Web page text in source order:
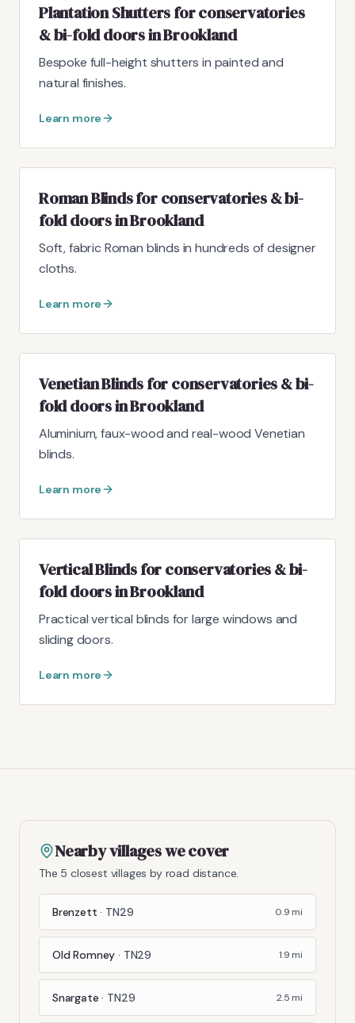
Plantation Shutters for conservatories
& bi-fold doors in Brookland
Bespoke full-height shutters in painted and
natural finishes.
Learn more
Roman Blinds for conservatories & bi-
fold doors in Brookland
Soft, fabric Roman blinds in hundreds of designer
cloths.
Learn more
Venetian Blinds for conservatories & bi-
fold doors in Brookland
Aluminium, faux-wood and real-wood Venetian
blinds.
Learn more
Vertical Blinds for conservatories & bi-
fold doors in Brookland
Practical vertical blinds for large windows and
sliding doors.
Learn more
Nearby villages we cover
The 5 closest villages by road distance.
Brenzett · TN29 0.9 mi
Old Romney · TN29 1.9 mi
Snargate · TN29 2.5 mi